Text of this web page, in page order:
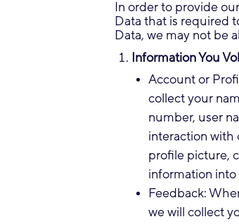
In order to provide
Data that is required
Data, we may not be
Information You
Account or
collect your
number, user
interaction with
profile picture,
information
Feedback:
we will collect